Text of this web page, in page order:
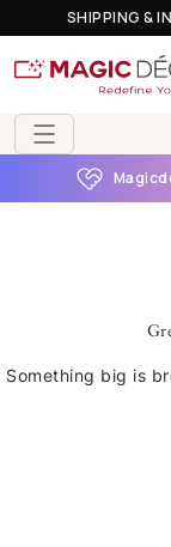
SHIPPING &
Something big is